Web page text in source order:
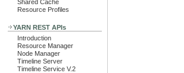
Shared Cache
Resource Profiles
YARN REST APIs
Introduction
Resource Manager
Node Manager
Timeline Server
Timeline Service V.2